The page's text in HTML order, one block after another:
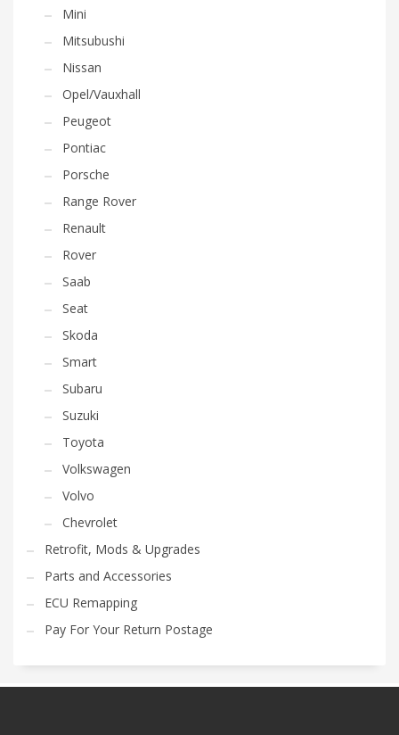
Mini
Mitsubushi
Nissan
Opel/Vauxhall
Peugeot
Pontiac
Porsche
Range Rover
Renault
Rover
Saab
Seat
Skoda
Smart
Subaru
Suzuki
Toyota
Volkswagen
Volvo
Chevrolet
Retrofit, Mods & Upgrades
Parts and Accessories
ECU Remapping
Pay For Your Return Postage